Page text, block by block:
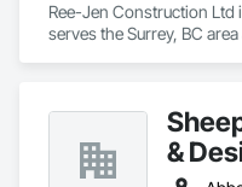
Ree-Jen Construction Ltd
serves the Surrey, BC
&